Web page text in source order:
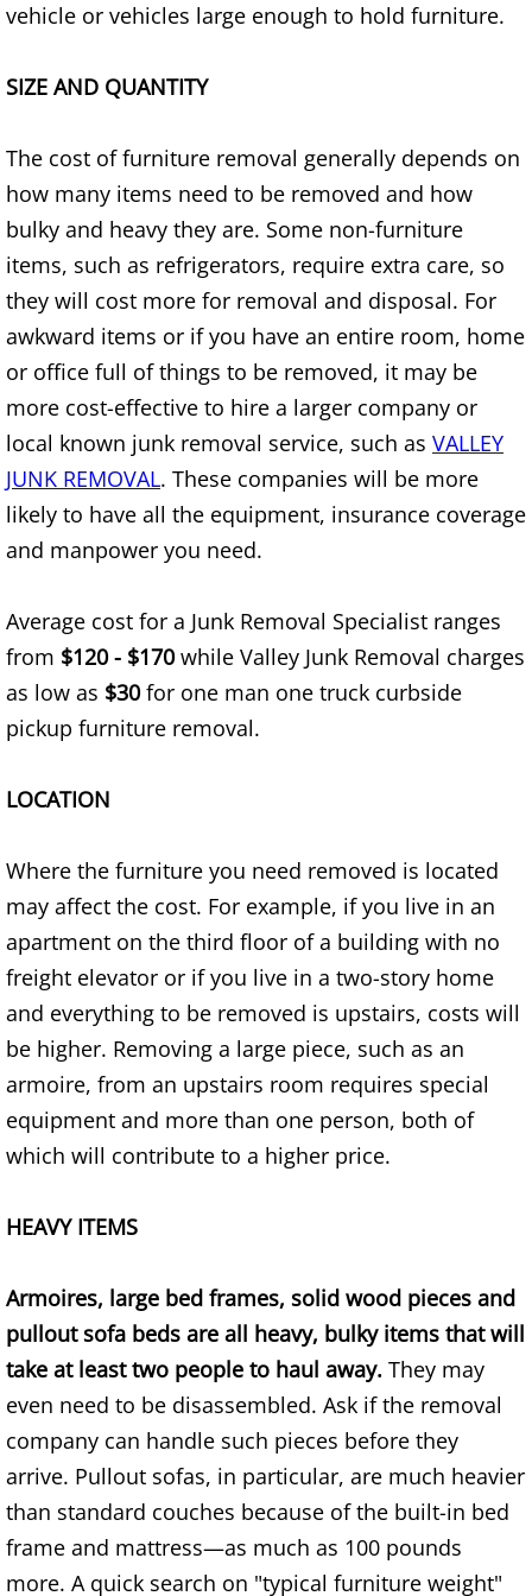
Construction Waste Removal Alton
Couch Removal Alton
Furniture Removal Alton
Hauling Alton
House Cleanout Alton
Mattress Removal Alton
Office Cleanout Alton
Refrigerator Removal Alton
Scrap Metal Removal Alton
TV Removal Alton
Yard Waste Removal Alton
Junk Removal Brownsville
Construction Waste Removal
Couch Removal Brownsville
Furniture Removal Brownsville
Hauling Brownsville
House Cleanout Brownsville
Mattress Removal Brownsville
Office Cleanout Brownsville
Refrigerator Removal Brownsville
Scrap Metal Removal Brownsville
TV Removal Brownsville
Yard Waste Removal Brownsville
Junk Removal Donna
vehicle or vehicles large enough to hold furniture.
SIZE AND QUANTITY
The cost of furniture removal generally depends on
how many items need to be removed and how
bulky and heavy they are. Some non-furniture
items, such as refrigerators, require extra care, so
they will cost more for removal and disposal. For
awkward items or if you have an entire room, home
or office full of things to be removed, it may be
more cost-effective to hire a larger company or
local known junk removal service, such as VALLEY
JUNK REMOVAL. These companies will be more
likely to have all the equipment, insurance coverage
and manpower you need.
Average cost for a Junk Removal Specialist ranges
from $120 - $170while Valley Junk Removal charges
as low as $30for one man one truck curbside
pickup furniture removal.
LOCATION
Where the furniture you need removed is located
may affect the cost. For example, if you live in an
apartment on the third floor of a building with no
freight elevator or if you live in a two-story home
and everything to be removed is upstairs, costs will
be higher. Removing a large piece, such as an
armoire, from an upstairs room requires special
equipment and more than one person, both of
which will contribute to a higher price.
HEAVY ITEMS
Armoires, large bed frames, solid wood pieces and
pullout sofa beds are all heavy, bulky items that will
take at least two people to haul away. They may
even need to be disassembled. Ask if the removal
company can handle such pieces before they
arrive. Pullout sofas, in particular, are much heavier
than standard couches because of the built-in bed
frame and mattress—as much as 100 pounds
more. A quick search on "typical furniture weight"